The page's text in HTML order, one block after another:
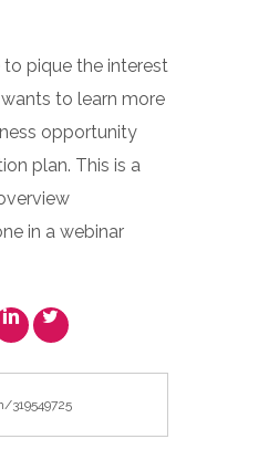
to pique the interest
to learn more
opportunity
plan. This is a
in a webinar